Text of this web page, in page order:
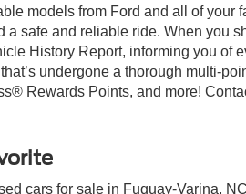
models from Ford and all of your
safe and reliable ride. When you
History Report, informing you of
undergone a thorough multi-
Rewards Points, and more!
cars for sale in Fuquay-Varina,